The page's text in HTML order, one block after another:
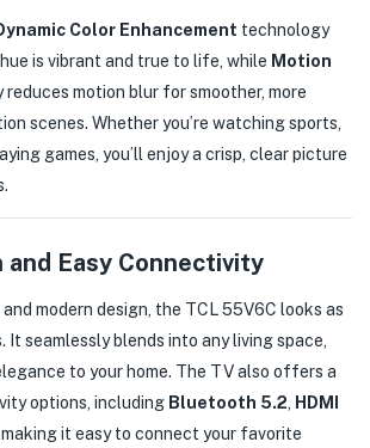
Color Enhancement technology
is vibrant and true to life, while Motion
motion blur for smoother, more
scenes. Whether you’re watching sports,
games, you’ll enjoy a crisp, clear picture
and Easy Connectivity
modern design, the TCL 55V6C looks as
It seamlessly blends into any living space,
to your home. The TV also offers a
options, including Bluetooth 5.2
HDMI
making it easy to connect your favorite